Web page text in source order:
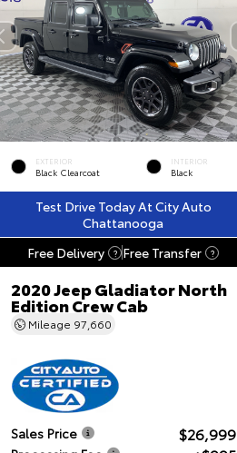
EXTERIOR
Black Clearcoat
INTERIOR
Black
Test Drive Today At City Auto
Chattanooga
Free Delivery
? Free Transfer ?
2020 Jeep Gladiator North
Edition Crew Cab
Mileage 97,660
Sales Price $26,999